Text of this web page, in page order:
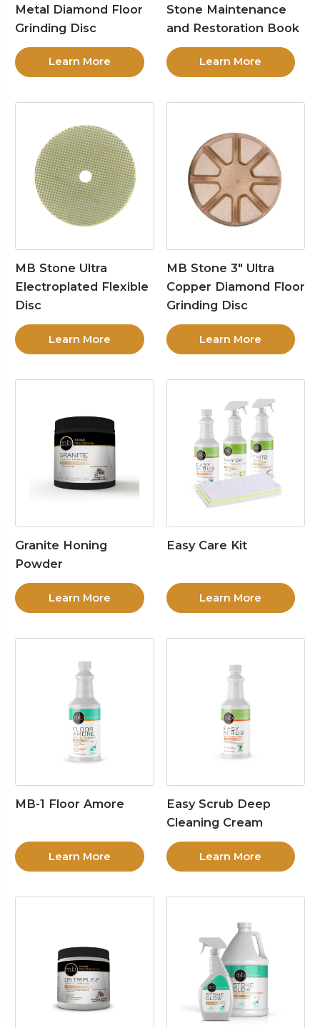
Metal Diamond Floor
Grinding Disc
Learn More
Stone Maintenance
and Restoration Book
Learn More
MB Stone Ultra
Electroplated Flexible
Disc
Learn More
MB Stone 3″ Ultra
Copper Diamond Floor
Grinding Disc
Learn More
Granite Honing
Powder
Learn More
Easy Care Kit
Learn More
MB-1 Floor Amore
Learn More
Easy Scrub Deep
Cleaning Cream
Learn More